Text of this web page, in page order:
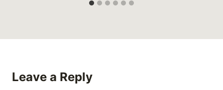
Leave a Reply